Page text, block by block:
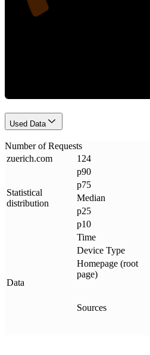
Used Data
Number of Requests
zuerich.com 124
Statistical
distribution
p90
p75
Median
p25
p10
Data
Time
Device Type
Homepage (root
page)
Sources